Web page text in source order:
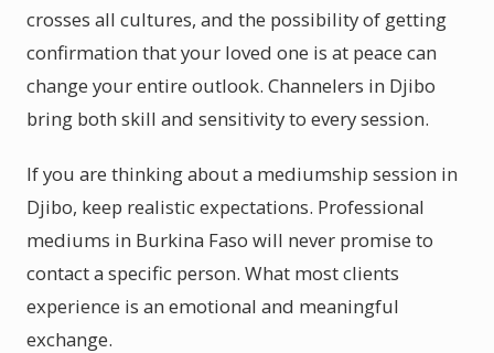
crosses all cultures, and the possibility of getting
confirmation that your loved one is at peace can
change your entire outlook. Channelers in Djibo
bring both skill and sensitivity to every session.
If you are thinking about a mediumship session in
Djibo, keep realistic expectations. Professional
mediums in Burkina Faso will never promise to
contact a specific person. What most clients
experience is an emotional and meaningful
exchange.